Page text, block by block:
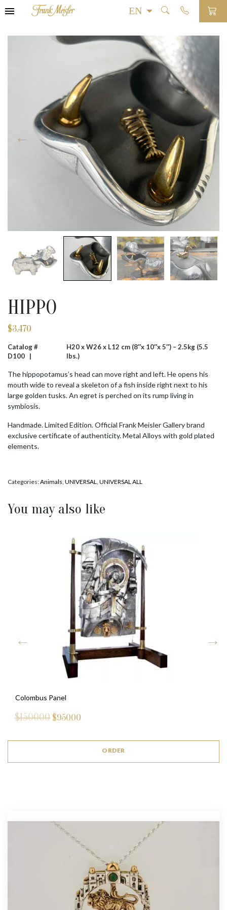
HIPPO
$3,470
Catalog #
D100 |
H20 x W26 x L12 cm (8″x 10″x 5″) – 2.5kg (5.5
lbs.)
The hippopotamus’s head can move right and left. He opens his
mouth wide to reveal a skeleton of a fish inside right next to his
large golden tusks. An egret is perched on its rump living in
symbiosis.
Handmade. Limited Edition. Official Frank Meisler Gallery brand
exclusive certificate of authenticity. Metal Alloys with gold plated
elements.
Categories:Animals UNIVERSAL UNIVERSAL ALL
You may also like
Colombus Panel
$150000 $95000
ORDER